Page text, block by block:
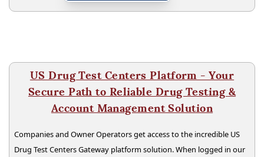
US Drug Test Centers Platform - Your
Secure Path to Reliable Drug Testing &
Account Management Solution
Companies and Owner Operators get access to the incredible US
Drug Test Centers Gateway platform solution. When logged in our